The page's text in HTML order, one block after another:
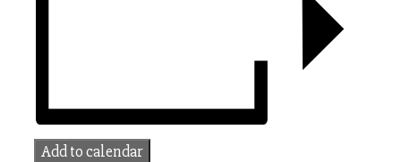
Add to calendar